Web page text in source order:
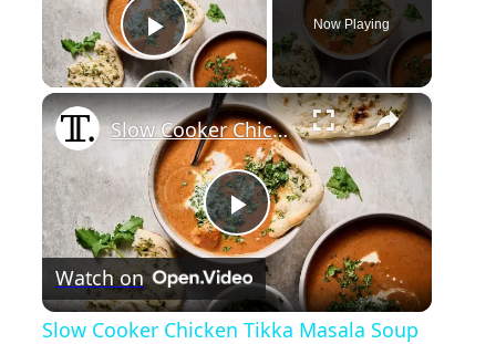
Play Video
Now Playing
×
P
l
Slow Cooker Chicken Tikka Masala Soup Recipe
Watch on
Slow Cooker Chicken Tikka Masala Soup